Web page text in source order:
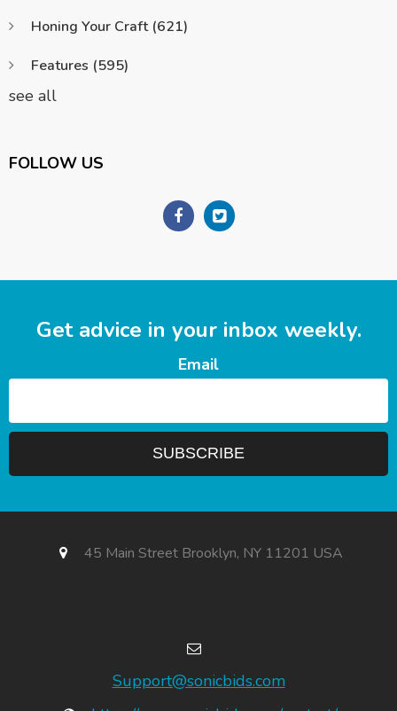
Honing Your Craft (621)
Features (595)
see all
FOLLOW US
Get advice in your inbox weekly.
Email
45 Main Street Brooklyn, NY 11201 USA
Support@sonicbids.com